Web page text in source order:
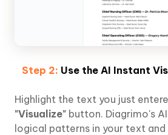
Step 2: Use the AI Instant
Highlight the text you just
"Visualize" button. Diagrimo's
logical patterns in your text